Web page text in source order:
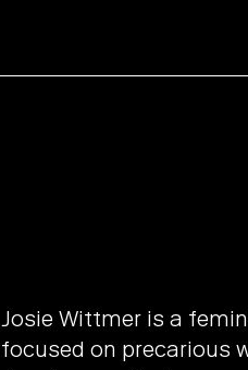
Josie Wittmer is a
focused on precarious